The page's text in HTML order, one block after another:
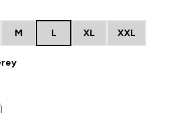
M L XL XXL